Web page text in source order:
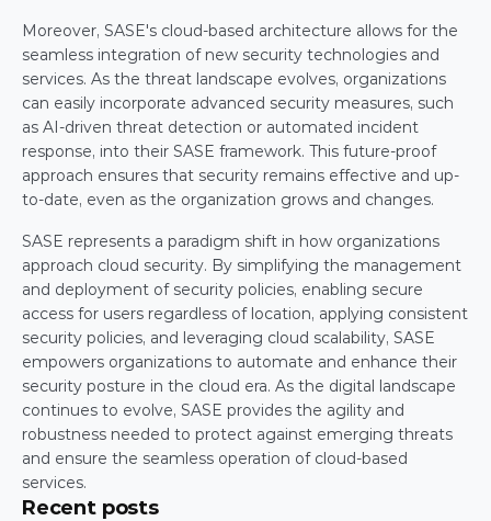
Moreover, SASE's cloud-based architecture allows for the
seamless integration of new security technologies and
services. As the threat landscape evolves, organizations
can easily incorporate advanced security measures, such
as AI-driven threat detection or automated incident
response, into their SASE framework. This future-proof
approach ensures that security remains effective and up-
to-date, even as the organization grows and changes.
SASE represents a paradigm shift in how organizations
approach cloud security. By simplifying the management
and deployment of security policies, enabling secure
access for users regardless of location, applying consistent
security policies, and leveraging cloud scalability, SASE
empowers organizations to automate and enhance their
security posture in the cloud era. As the digital landscape
continues to evolve, SASE provides the agility and
robustness needed to protect against emerging threats
and ensure the seamless operation of cloud-based
services.
Recent posts